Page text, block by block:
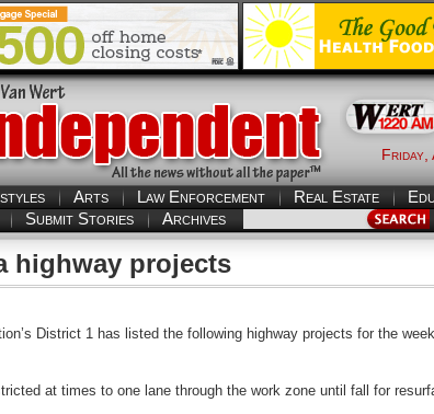
Friday,
Arts Law Enforcement Real Estate
Submit Stories Archives
highway projects
District 1 has listed the following highway projects for the
at times to one lane through the work zone until fall for